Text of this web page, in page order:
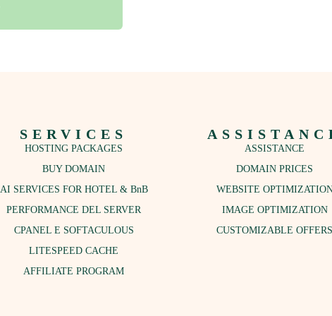
SERVICES
HOSTING PACKAGES
BUY DOMAIN
AI SERVICES FOR HOTEL & BnB
PERFORMANCE DEL SERVER
CPANEL E SOFTACULOUS
LITESPEED CACHE
AFFILIATE PROGRAM
ASSISTANCE
DOMAIN PRICES
WEBSITE
IMAGE OPTIMIZATION
CUSTOMIZABLE OFFERS